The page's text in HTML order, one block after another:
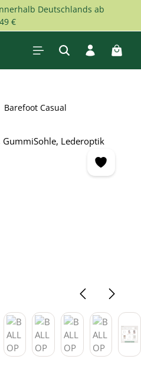
Deutschlands ab
49 €
Barefoot Casual